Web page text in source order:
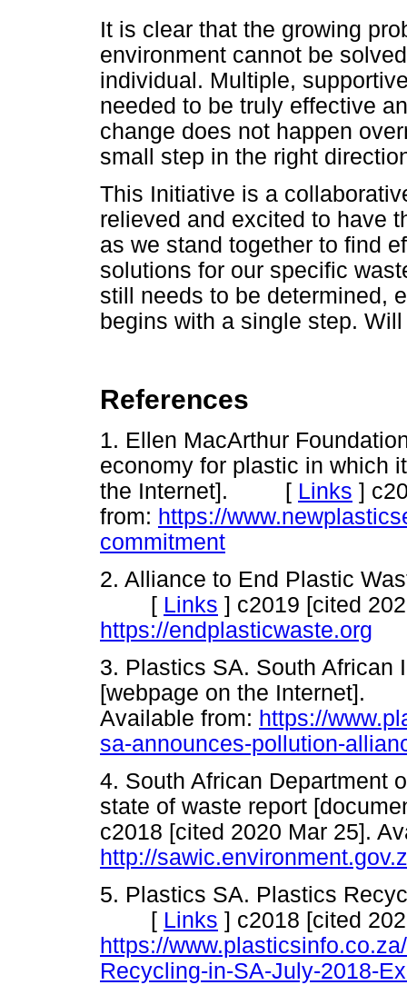
It is clear that the growing
environment cannot be
individual. Multiple,
needed to be truly effective
change does not happen
small step in the right
This Initiative is a
relieved and excited to have
as we stand together to find
solutions for our specific
still needs to be determined,
begins with a single step.
References
1. Ellen MacArthur
economy for plastic in which
the Internet]. [ Links ]
from: https://
commitment
2. Alliance to End Plastic
[ Links ] c2019 [cited
https://endplasticwaste.org
3. Plastics SA. South African
[webpage on the
Available from: https://
sa-announces-pollution-
4. South African Department
state of waste report
c2018 [cited 2020 Mar 25].
http://
5. Plastics SA. Plastics
[ Links ] c2018 [cited
https://
Recycling-in-SA-July-2018-